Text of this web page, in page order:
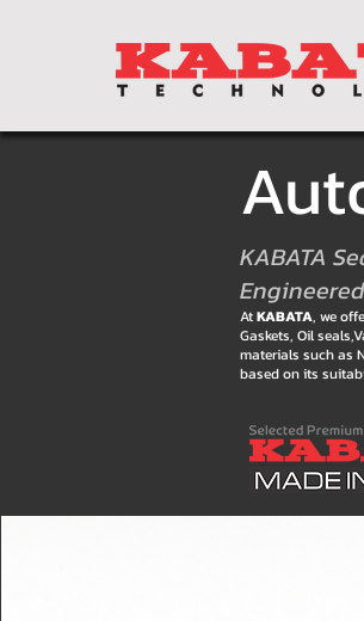
KABATA
AtKABATA, we
Gaskets, Oil
materials such as
based on its